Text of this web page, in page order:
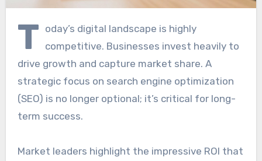
T oday’s digital landscape is highly
competitive. Businesses invest heavily to
drive growth and capture market share. A
strategic focus on search engine optimization
(SEO) is no longer optional; it’s critical for long-
term success.
Market leaders highlight the impressive ROI that